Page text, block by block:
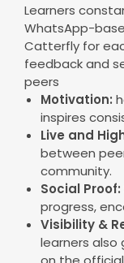
Learners
WhatsApp-
Catterfly for
feedback and
peers
Motivation:
inspires
Live and
between
community.
Social Proof:
progress,
Visibility &
learners